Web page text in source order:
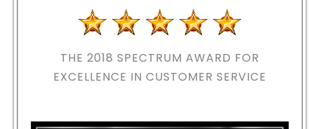
THE 2018 SPECTRUM AWARD FOR
EXCELLENCE IN CUSTOMER SERVICE